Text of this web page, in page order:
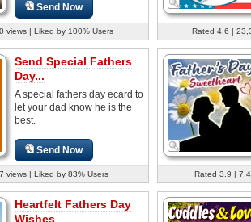
Send Now
views | Liked by 100% Users Rated 4.6 |
Send Special Fathers
Day...
A special fathers day ecard to
let your dad know he is the
best.
Send Now
views | Liked by 83% Users Rated 3.9 |
Heartfelt Fathers Day
Wishes